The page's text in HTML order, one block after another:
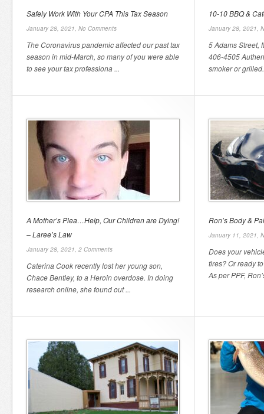
Safely Work With Your CPA This Tax Season
January 28, 2021, No Comments
The Coronavirus pandemic affected our past tax
season in mid-March, so many of you were able
to see your tax professiona ...
10-10 BBQ &
January 28, 2021,
5 Adams Street,
406-4505
smoker or
A Mother’s Plea…Help, Our Children are Dying!
– Laree’s Law
January 28, 2021, 2 Comments
Caterina Cook recently lost her young son,
Chace Bentley, to a Heroin overdose. In doing
research online, she found out ...
Ron’s Body &
January 11, 2021,
Does your
tires? Or ready
As per PPF,